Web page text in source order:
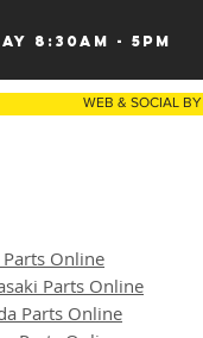
8:30am -
WEB & SOCIAL
Parts Online
Parts Online
Parts Online